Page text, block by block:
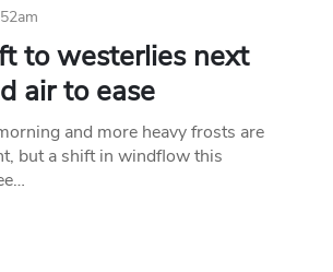
to westerlies next
air to ease
and more heavy frosts are
but a shift in windflow this